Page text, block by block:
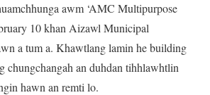
awm ‘AMC Multipurpose
10 khan Aizawl Municipal
a tum a. Khawtlang lamin he building
chungchangah an duhdan tihhlawhtlin
hawn an remti lo.